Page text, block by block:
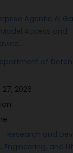
Agentic AI
Access and
of
27, 2026
- Research and
Engineering, and